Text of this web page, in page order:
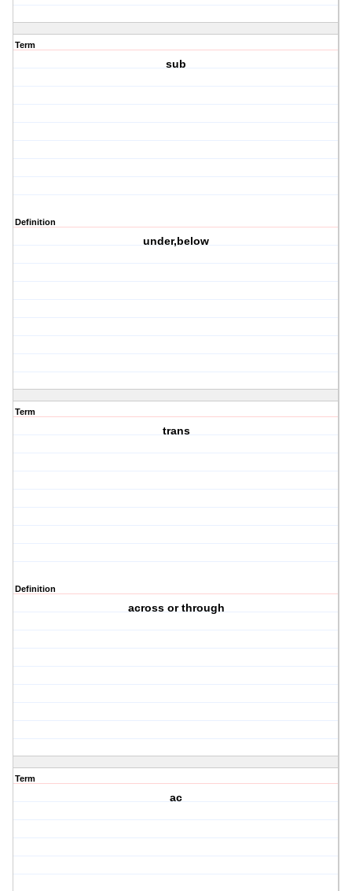
Term
sub
Definition
under,below
Term
trans
Definition
across or through
Term
ac